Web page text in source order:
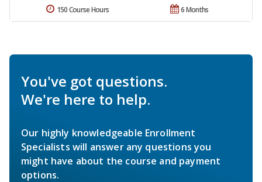
6 Months
150 Course Hours
You've got questions.
We're here to help.
Our highly knowledgeable Enrollment
Specialists will answer any questions you
might have about the course and payment
options.